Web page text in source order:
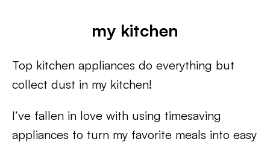
my kitchen
Top kitchen appliances do everything but
collect dust in my kitchen!
I’ve fallen in love with using timesaving
appliances to turn my favorite meals into easy